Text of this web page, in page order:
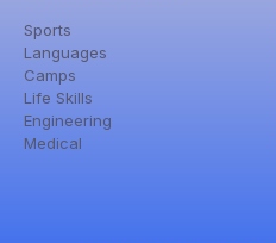
Sports
Languages
Camps
Life Skills
Engineering
Medical